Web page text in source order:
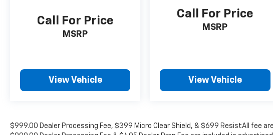
Call For Price
MSRP
View Vehicle
Call For Price
MSRP
View Vehicle
$999.00 Dealer Processing Fee, $399 Micro Clear Shield, & $699 ResistAll fee